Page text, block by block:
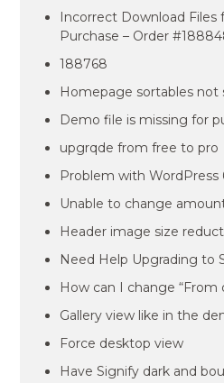
Incorrect Download Files
Purchase – Order
188768
Homepage sortables not
Demo file is missing for
upgrqde from free to pro
Problem with WordPress
Unable to change
Header image size
Need Help Upgrading to
How can I change “From
Gallery view like in the
Force desktop view
Have Signify dark and